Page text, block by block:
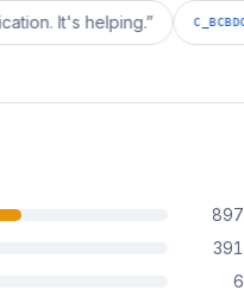
certification. It's helping.”
897
391
6